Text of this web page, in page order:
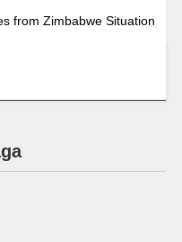
from Zimbabwe Situation